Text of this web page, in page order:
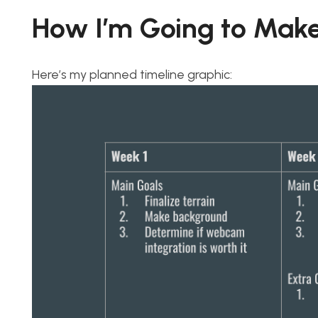
How I’m Going to
Here’s my planned timeline graphic: